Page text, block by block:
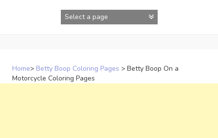
Home> Betty Boop Coloring Pages > Betty Boop On a
Motorcycle Coloring Pages